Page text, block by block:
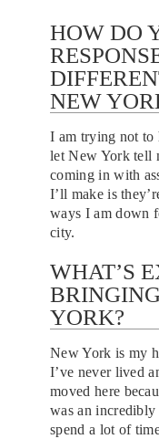
HOW DO
NEW
I am trying not to
let New York tell
coming in with
I’ll make is
ways I am down
city.
WHAT’S
YORK?
New York is my
I’ve never lived
moved here
was an
spend a lot of